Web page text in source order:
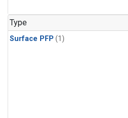
Type
Surface PFP (1)